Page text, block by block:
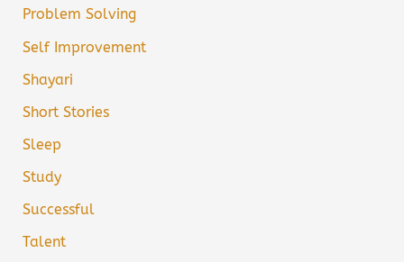
Problem Solving
Self Improvement
Shayari
Short Stories
Sleep
Study
Successful
Talent